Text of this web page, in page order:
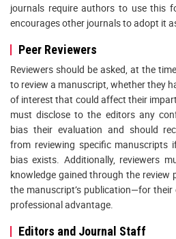
journals require authors to use this
encourages other journals to adopt it
Peer Reviewers
Reviewers should be asked, at the
to review a manuscript, whether they
of interest that could affect their
must disclose to the editors any
bias their evaluation and should
from reviewing specific manuscripts
bias exists. Additionally, reviewers
knowledge gained through the review
the manuscript’s publication—for their
professional advantage.
Editors and Journal Staff